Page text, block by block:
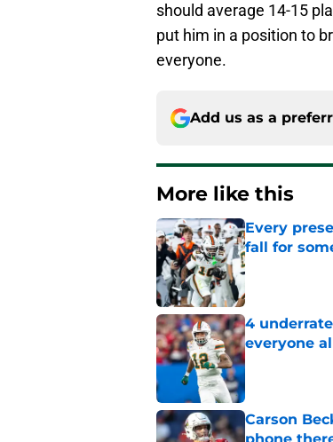
should average 14-15
put him in a position to
everyone.
Add us as a
More like this
Every
fall for
Published by on
4
everyone
Published by on
Carson